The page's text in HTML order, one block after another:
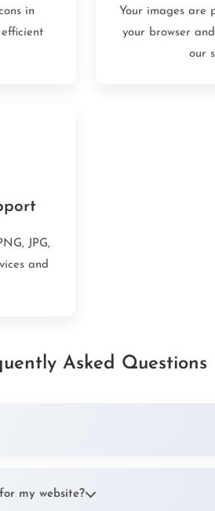
in
Your images are
your browser
our
JPG,
and
Asked Questions
and bookmarks. It helps users
my website?